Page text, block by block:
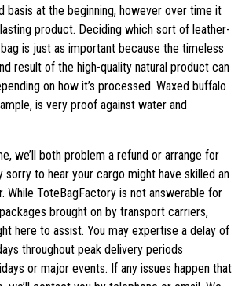
basis at the beginning, however over time it
product. Deciding which sort of leather-
is just as important because the timeless
result of the high-quality natural product can
on how it’s processed. Waxed buffalo
is very proof against water and
we’ll both problem a refund or arrange for
sorry to hear your cargo might have skilled an
While ToteBagFactory is not answerable for
brought on by transport carriers,
here to assist. You may expertise a delay of
throughout peak delivery periods
or major events. If any issues happen that